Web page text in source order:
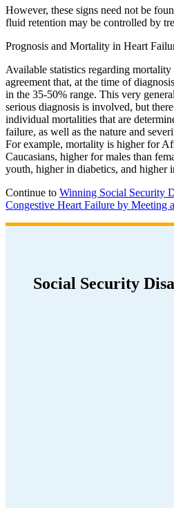
However, these signs need not be
fluid retention may be controlled by
Prognosis and Mortality in Heart
Available statistics regarding mortality
agreement that, at the time of
in the 35-50% range. This very
serious diagnosis is involved, but
individual mortalities that are
failure, as well as the nature and
For example, mortality is higher for
Caucasians, higher for males than
youth, higher in diabetics, and higher
Continue to Winning Social Security
Congestive Heart Failure by Meeting
Social Security